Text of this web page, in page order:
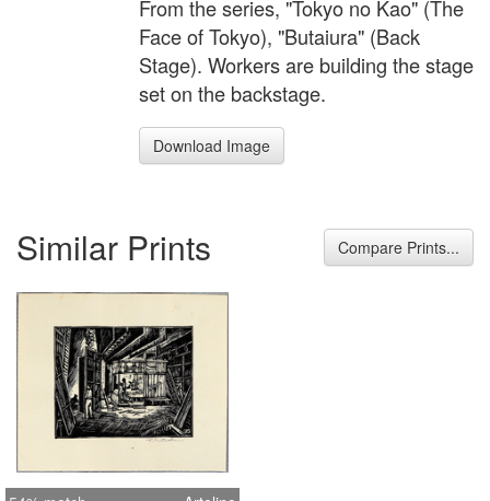
From the series, "Tokyo no Kao" (The
Face of Tokyo), "Butaiura" (Back
Stage). Workers are building the stage
set on the backstage.
Download Image
Similar Prints Compare Prints...